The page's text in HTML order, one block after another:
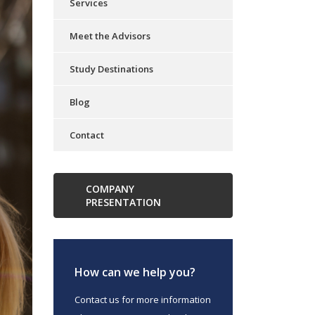
Services
Meet the Advisors
Study Destinations
Blog
Contact
COMPANY
PRESENTATION
How can we help you?
Contact us for more information